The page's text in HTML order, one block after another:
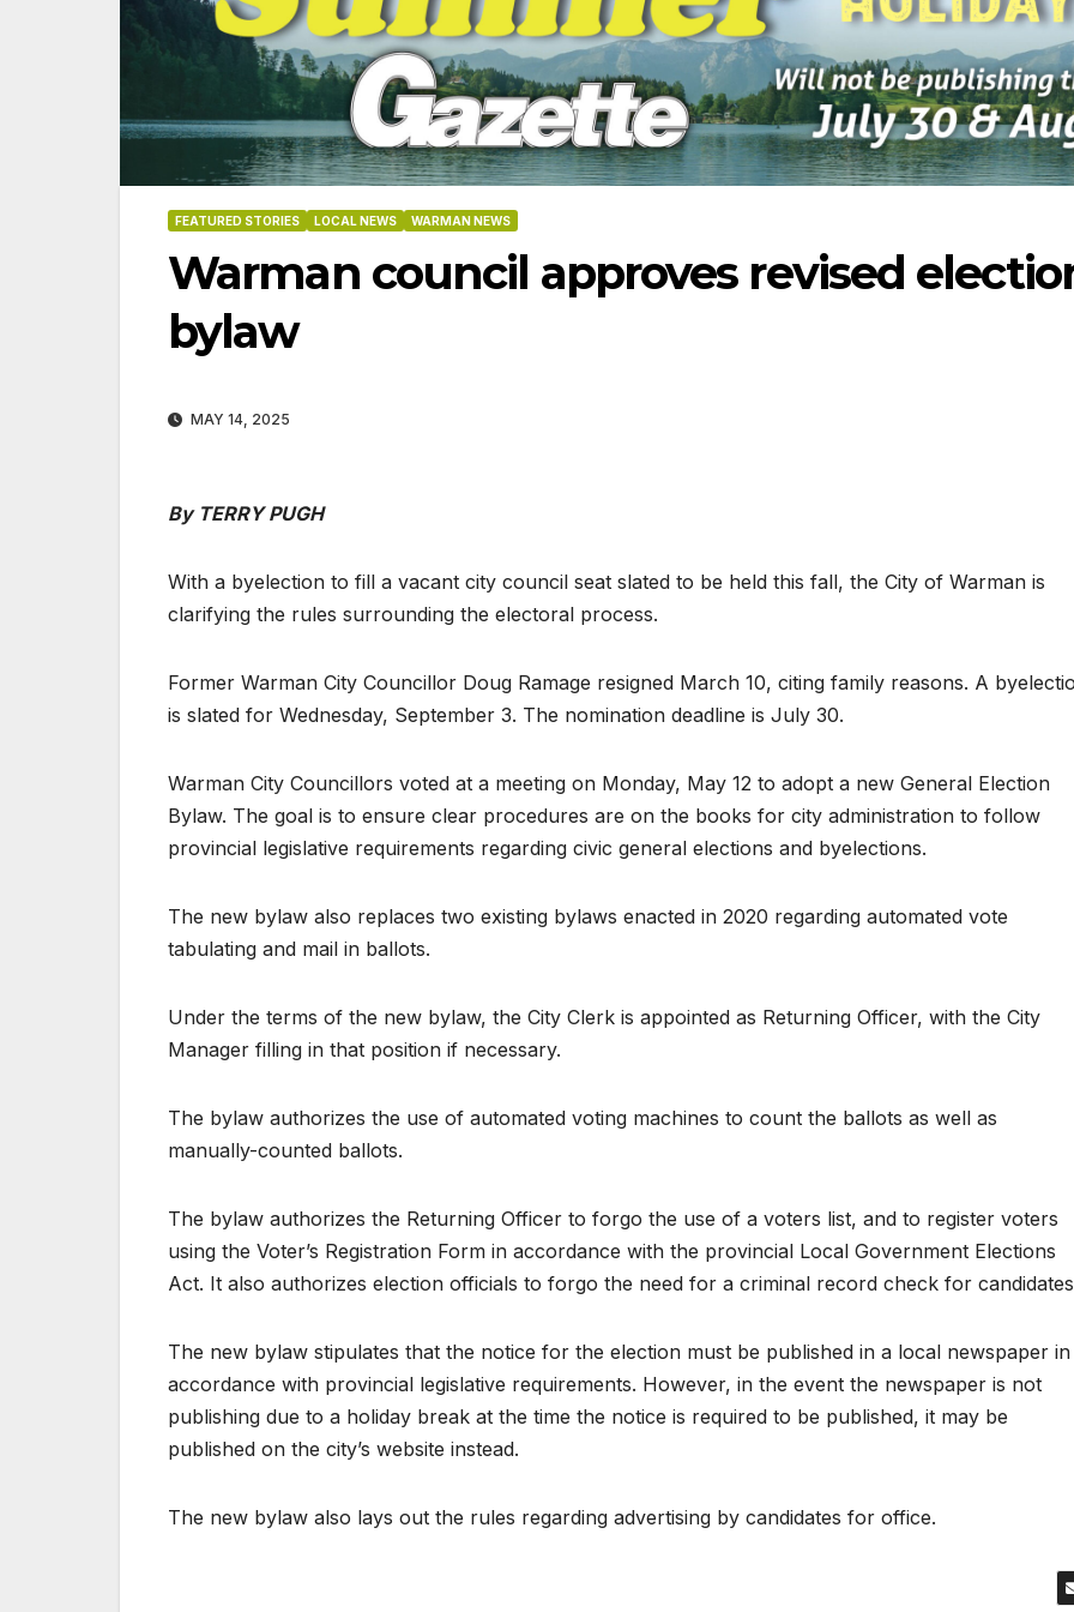
FEATURED STORIES LOCAL NEWS WARMAN NEWS
Warman council approves revised
bylaw
MAY 14, 2025
By TERRY PUGH
With a byelection to fill a vacant city council seat slated to be held this fall, the City of Warman is
clarifying the rules surrounding the electoral process.
Former Warman City Councillor Doug Ramage resigned March 10, citing family reasons. A
is slated for Wednesday, September 3. The nomination deadline is July 30.
Warman City Councillors voted at a meeting on Monday, May 12 to adopt a new General Election
Bylaw. The goal is to ensure clear procedures are on the books for city administration to follow
provincial legislative requirements regarding civic general elections and byelections.
The new bylaw also replaces two existing bylaws enacted in 2020 regarding automated vote
tabulating and mail in ballots.
Under the terms of the new bylaw, the City Clerk is appointed as Returning Officer, with the City
Manager filling in that position if necessary.
The bylaw authorizes the use of automated voting machines to count the ballots as well as
manually-counted ballots.
The bylaw authorizes the Returning Officer to forgo the use of a voters list, and to register voters
using the Voter’s Registration Form in accordance with the provincial Local Government Elections
Act. It also authorizes election officials to forgo the need for a criminal record check for
The new bylaw stipulates that the notice for the election must be published in a local newspaper in
accordance with provincial legislative requirements. However, in the event the newspaper is not
publishing due to a holiday break at the time the notice is required to be published, it may be
published on the city’s website instead.
The new bylaw also lays out the rules regarding advertising by candidates for office.